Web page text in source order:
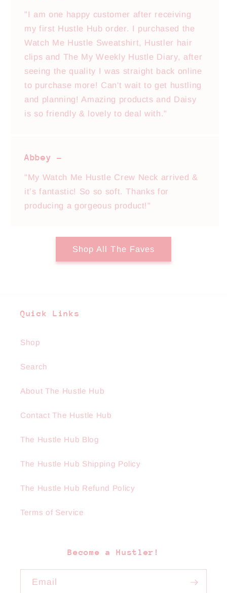
"I am one happy customer after receiving
my first Hustle Hub order. I purchased the
Watch Me Hustle Sweatshirt, Hustler hair
clips and The My Weekly Hustle Diary, after
seeing the quality I was straight back online
to purchase more! Can't wait to get hustling
and planning! Amazing products and Daisy
is so friendly & lovely to deal with."
Abbey -
"My Watch Me Hustle Crew Neck arrived &
it’s fantastic! So so soft. Thanks for
producing a gorgeous product!"
Shop All The Faves
Quick Links
Shop
Search
About The Hustle Hub
Contact The Hustle Hub
The Hustle Hub Blog
The Hustle Hub Shipping Policy
The Hustle Hub Refund Policy
Terms of Service
Become a Hustler!
Email